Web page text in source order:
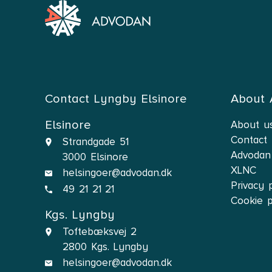
Contact Lyngby Elsinore
Elsinore
Strandgade 51
3000 Elsinore
helsingoer@advodan.dk
49 21 21 21
Kgs. Lyngby
Toftebæksvej 2
2800 Kgs. Lyngby
helsingoer@advodan.dk
About
About
Contact
XLNC
Privacy
Cookie